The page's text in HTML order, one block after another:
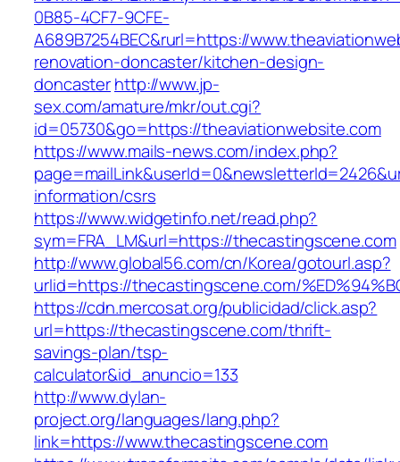
0B85-4CF7-9CFE-
A689B7254BEC&rurl=https://
renovation-doncaster/kitchen-design-
doncasterhttp://www.jp-
sex.com/amature/mkr/out.cgi?
id=05730&go=https://theaviationwebsite.com
https://www.mails-news.com/index.php?
information/csrs
https://www.widgetinfo.net/read.php?
sym=FRA_LM&url=https://thecastingscene.com
http://www.global56.com/cn/Korea/gotourl.asp?
urlid=https://thecastingscene.com/
https://cdn.mercosat.org/publicidad/click.asp?
url=https://thecastingscene.com/thrift-
savings-plan/tsp-
calculator&id_anuncio=133
http://www.dylan-
project.org/languages/lang.php?
link=https://www.thecastingscene.com